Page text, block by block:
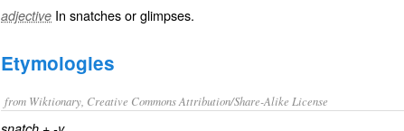
adjective In snatchesorglimpses.
Etymologies
from Wiktionary, Creative Commons Attribution/Share-Alike License